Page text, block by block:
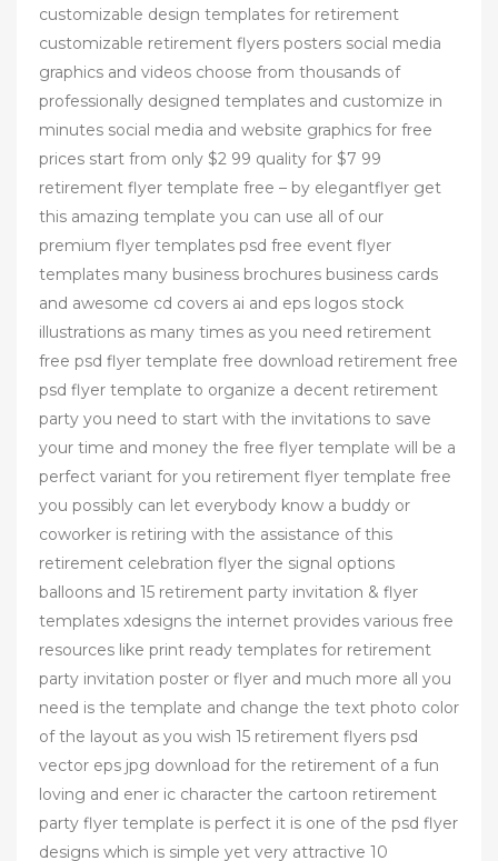
customizable design templates for retirement
customizable retirement flyers posters social media
graphics and videos choose from thousands of
professionally designed templates and customize in
minutes social media and website graphics for free
prices start from only $2 99 quality for $7 99
retirement flyer template free – by elegantflyer get
this amazing template you can use all of our
premium flyer templates psd free event flyer
templates many business brochures business cards
and awesome cd covers ai and eps logos stock
illustrations as many times as you need retirement
free psd flyer template free download retirement free
psd flyer template to organize a decent retirement
party you need to start with the invitations to save
your time and money the free flyer template will be a
perfect variant for you retirement flyer template free
you possibly can let everybody know a buddy or
coworker is retiring with the assistance of this
retirement celebration flyer the signal options
balloons and 15 retirement party invitation & flyer
templates xdesigns the internet provides various free
resources like print ready templates for retirement
party invitation poster or flyer and much more all you
need is the template and change the text photo color
of the layout as you wish 15 retirement flyers psd
vector eps jpg download for the retirement of a fun
loving and ener ic character the cartoon retirement
party flyer template is perfect it is one of the psd flyer
designs which is simple yet very attractive 10